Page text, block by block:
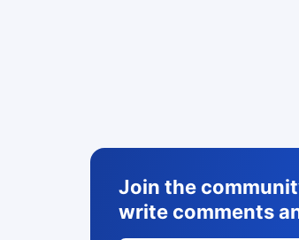
Join the
write comments